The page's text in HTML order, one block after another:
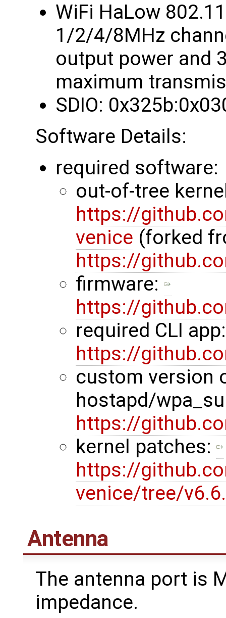
WiFi HaLow
1/2/4/8MHz
output power and
maximum
SDIO:
Software Details:
required software:
out-of-tree
https://
venice (forked
https://
firmware:
https://
required CLI
https://
custom version
hostapd/
https://
kernel patches:
https://
venice/tree/
Antenna
The antenna port is
impedance.